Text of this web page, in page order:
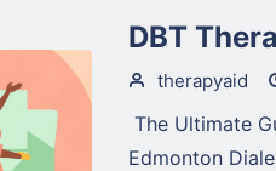
DBT
therapyaid
The Ultimate
Edmonton